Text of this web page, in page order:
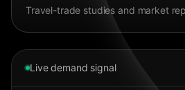
Travel-trade studies and market
Live demand signal